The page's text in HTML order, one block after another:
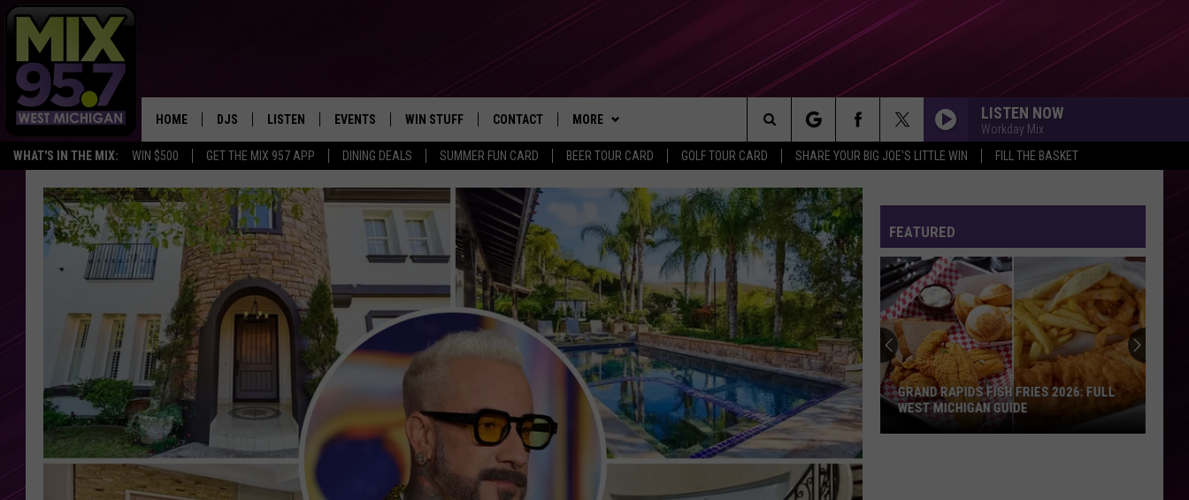
WHAT'S IN THE MIX: WIN $500 GET THE MIX 957 APP DINING DEALS SUMMER FUN CARD BEER TOUR CARD GOLF TOUR CARD SHARE YOUR BIG JOE'S LITTLE WIN FILL THE BASKET
HOME DJS
WORKDAY MIX
CARLY & DUNKEN
POPCRUSH NIGHTS
WADE ON THE WEEKENDS
POPCRUSH WEEKENDS
LISTEN
LISTEN LIVE TO MIX 95.7
THE BIG JOE SHOW
MIX 95.7'S LAST 50 SONGS
PLAYED
MIX 95.7 APP
EVENTS WIN STUFF
CONTESTS
VIP SUPPORT
CONTACT
SEND FEEDBACK
CONTACT US
ADVERTISE WITH US
JOB OPENINGS
NON-PROFIT PSA SUBMISSIONS
EEO PUBLIC FILE REPORT
MORE
SUBSCRIBE TO OUR NEWSLETTER
LISTEN NOW
Workday Mix
Search
The
Site FEATURED
GRAND RAPIDS FISH FRIES 2026: FULL
WEST MICHIGAN GUIDE